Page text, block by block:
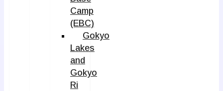
Camp
(EBC)
Gokyo
Lakes
and
Gokyo
Ri